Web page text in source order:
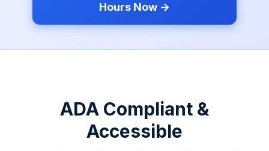
Hours Now →
ADA Compliant &
Accessible